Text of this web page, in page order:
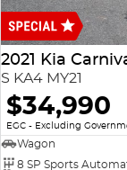
ICE
Finance
Finance
COMPANY
Contact Us
About Us
Careers
2021 Kia
S KA4 MY21
$34,990
EGC - Excluding
Wagon
8 SP Sports